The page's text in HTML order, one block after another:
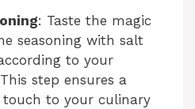
: Taste the magic
seasoning with salt
to your
step ensures a
touch to your culinary